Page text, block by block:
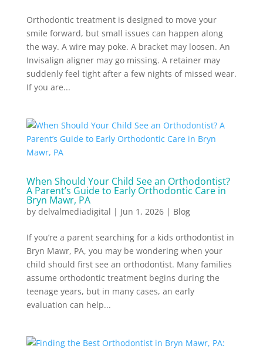
Orthodontic treatment is designed to move your
smile forward, but small issues can happen along
the way. A wire may poke. A bracket may loosen. An
Invisalign aligner may go missing. A retainer may
suddenly feel tight after a few nights of missed wear.
If you are...
When Should Your Child See an Orthodontist?
A Parent’s Guide to Early Orthodontic Care in
Bryn Mawr, PA
by delvalmediadigital | Jun 1, 2026| Blog
If you’re a parent searching for a kids orthodontist in
Bryn Mawr, PA, you may be wondering when your
child should first see an orthodontist. Many families
assume orthodontic treatment begins during the
teenage years, but in many cases, an early
evaluation can help...